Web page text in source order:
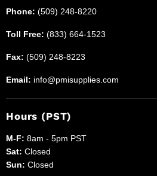
Phone: (509) 248-8220
Toll Free: (833) 664-1523
Fax: (509) 248-8223
Email: info@pmisupplies.com
Hours (PST)
M-F: 8am - 5pm PST
Sat: Closed
Sun: Closed